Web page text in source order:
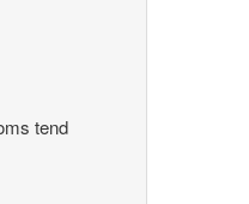
tend